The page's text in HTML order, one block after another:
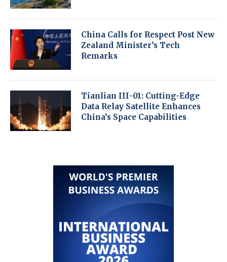
China Calls for Respect Post New
Zealand Minister’s Tech
Remarks
Tianlian III-01: Cutting-Edge
Data Relay Satellite Enhances
China’s Space Capabilities